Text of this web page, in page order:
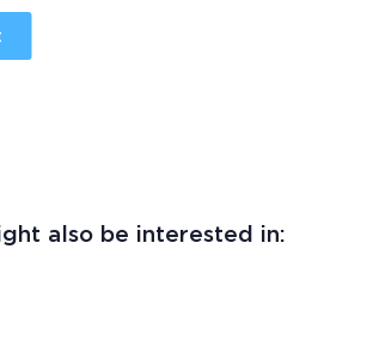
also be interested in: